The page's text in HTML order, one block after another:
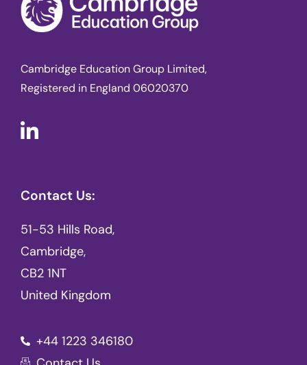
Cambridge Education Group Limited,
Registered in England 06020370
Contact Us:
51-53 Hills Road,
Cambridge,
CB2 1NT
United Kingdom
+44 1223 346180